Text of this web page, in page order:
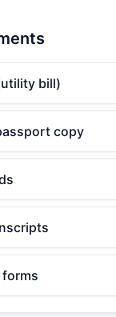
bill)
copy